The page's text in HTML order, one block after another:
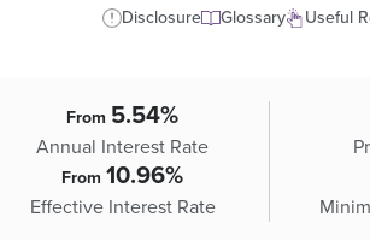
Disclosure Glossary Useful
From 5.54%
Annual Interest Rate
From 10.96%
Effective Interest Rate